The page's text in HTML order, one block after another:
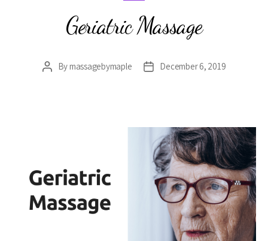
Geriatric Massage
PostBy massagebymaple
PostDecember 6, 2019